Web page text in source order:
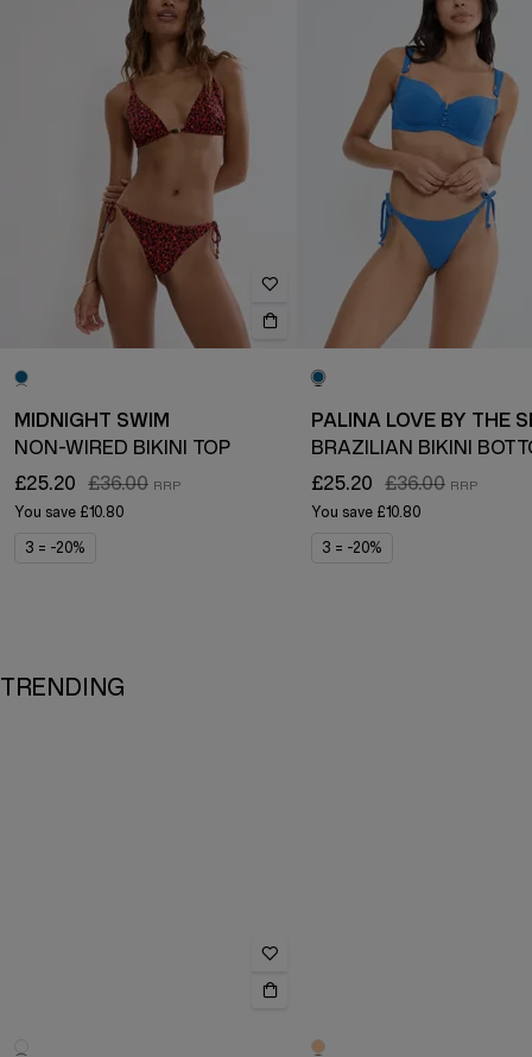
MIDNIGHT SWIM
NON-WIRED BIKINI TOP
£25.20
£36.00
You save £10.80
3 = -20%
PALINA LOVE BY THE
BRAZILIAN BIKINI
£25.20
£36.00
You save £10.80
3 = -20%
TRENDING